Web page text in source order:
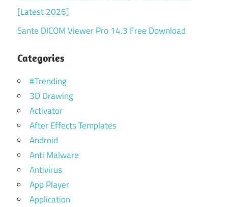
[Latest 2026]
Sante DICOM Viewer Pro 14.3 Free Download
Categories
#Trending
3D Drawing
Activator
After Effects Templates
Android
Anti Malware
Antivirus
App Player
Application